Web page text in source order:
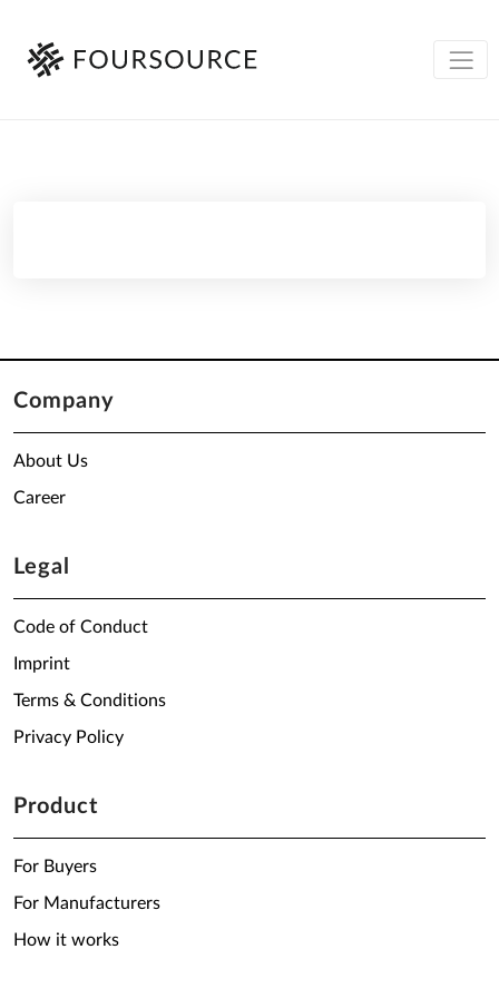
Company
About Us
Career
Legal
Code of Conduct
Imprint
Terms & Conditions
Privacy Policy
Product
For Buyers
For Manufacturers
How it works